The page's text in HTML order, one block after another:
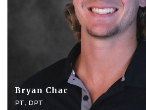
Bryan Chac
PT, DPT